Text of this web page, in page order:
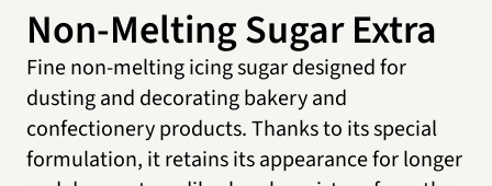
Non-Melting Sugar Extra
Fine non-melting icing sugar designed for
dusting and decorating bakery and
confectionery products. Thanks to its special
formulation, it retains its appearance for longer